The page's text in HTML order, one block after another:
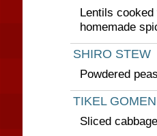
Lentils
homemade
SHIRO STEW
Powdered
TIKEL GOMEN
Sliced